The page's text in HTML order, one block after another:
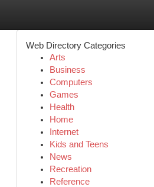
Web Directory Categories
Arts
Business
Computers
Games
Health
Home
Internet
Kids and Teens
News
Recreation
Reference